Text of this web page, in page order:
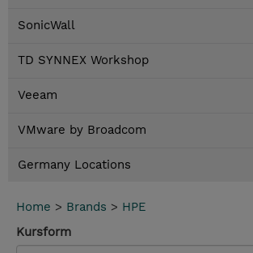
SonicWall
TD SYNNEX Workshop
Veeam
VMware by Broadcom
Germany Locations
Home > Brands > HPE
Kursform